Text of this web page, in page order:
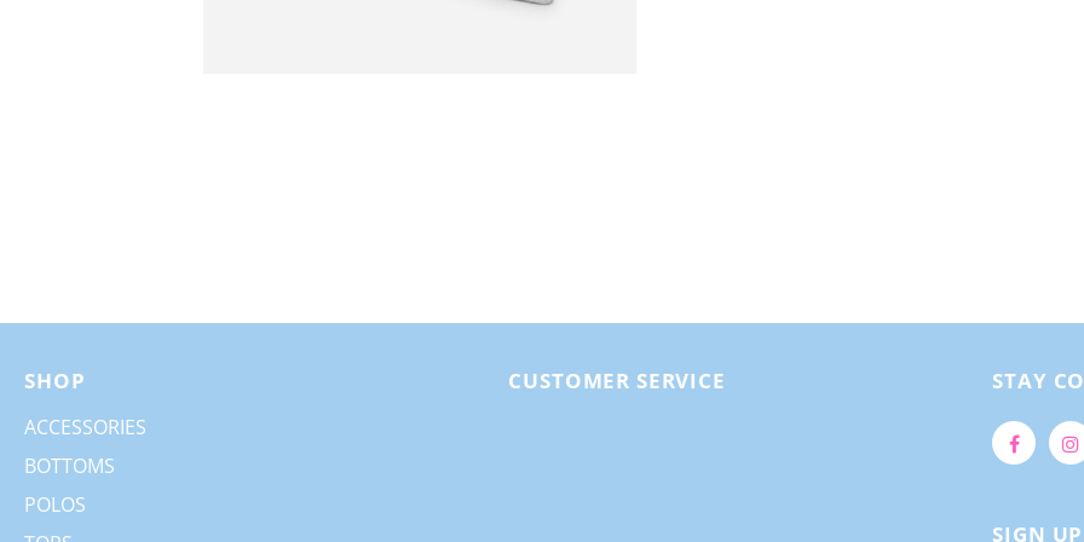
SHOP
ACCESSORIES
BOTTOMS
POLOS
CUSTOMER SERVICE STAY
SIGN